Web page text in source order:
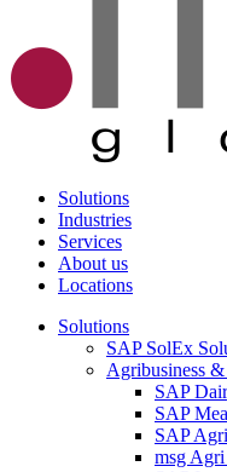
Solutions
Industries
Services
About us
Locations
Solutions
SAP SolEx
Agribusiness
SAP
SAP
SAP
msg